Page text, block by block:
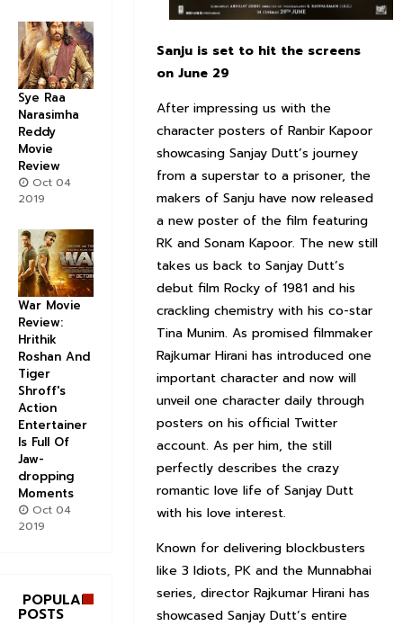
Sanju is set to hit the screens
on June 29
After impressing us with the
character posters of Ranbir Kapoor
showcasing Sanjay Dutt’s journey
from a superstar to a prisoner, the
makers of Sanju have now released
a new poster of the film featuring
RK and Sonam Kapoor. The new still
takes us back to Sanjay Dutt’s
debut film Rocky of 1981 and his
crackling chemistry with his co-star
Tina Munim. As promised filmmaker
Rajkumar Hirani has introduced one
important character and now will
unveil one character daily through
posters on his official Twitter
account. As per him, the still
perfectly describes the crazy
romantic love life of Sanjay Dutt
with his love interest.
Known for delivering blockbusters
like 3 Idiots, PK and the Munnabhai
series, director Rajkumar Hirani has
showcased Sanjay Dutt’s entire
Sye Raa
Narasimha
Reddy
Movie
Review
Oct 04
2019
War Movie
Review:
Hrithik
Roshan And
Tiger
Shroff's
Action
Entertainer
Is Full Of
Jaw-
dropping
Moments
Oct 04
2019
POPULAR
POSTS